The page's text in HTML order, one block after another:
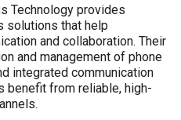
Technology provides
solutions that help
and collaboration. Their
and management of phone
integrated communication
benefit from reliable, high-